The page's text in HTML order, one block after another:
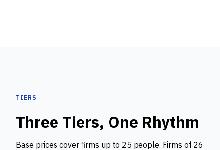
TIERS
Three Tiers, One Rhythm
Base prices cover firms up to 25 people. Firms of 26